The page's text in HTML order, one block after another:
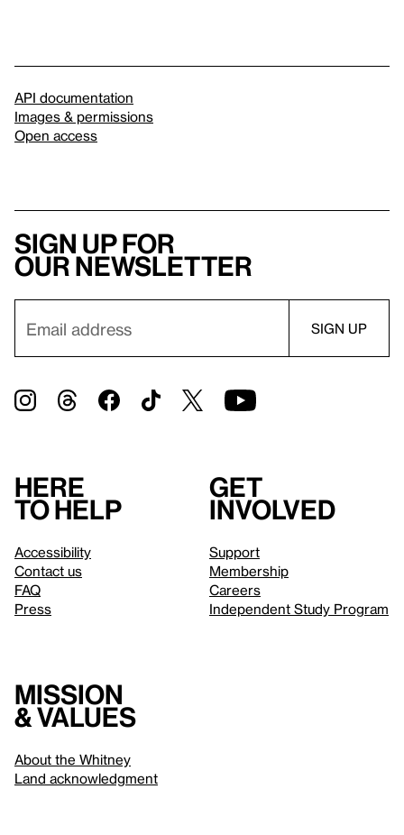
API documentation
Images & permissions
Open access
Sign up for
our newsletter
Here
to help
Accessibility
Contact us
FAQ
Press
Get
involved
Support
Membership
Careers
Independent Study Program
Mission
& values
About the Whitney
Land acknowledgment